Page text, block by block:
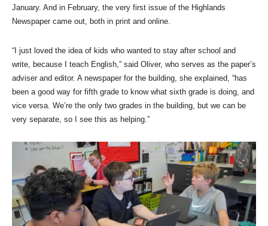
January. And in February, the very first issue of the Highlands
Newspaper came out, both in print and online.
“I just loved the idea of kids who wanted to stay after school and
write, because I teach English,” said Oliver, who serves as the paper’s
adviser and editor. A newspaper for the building, she explained, “has
been a good way for fifth grade to know what sixth grade is doing, and
vice versa. We’re the only two grades in the building, but we can be
very separate, so I see this as helping.”